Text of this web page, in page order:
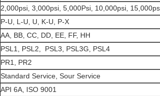
2,000psi, 3,000psi, 5,000Psi, 10,000psi,
P-U, L-U, U, K-U, P-X
AA, BB, CC, DD, EE, FF, HH
PSL1, PSL2, PSL3, PSL3G, PSL4
PR1, PR2
Standard Service, Sour Service
API 6A, ISO 9001